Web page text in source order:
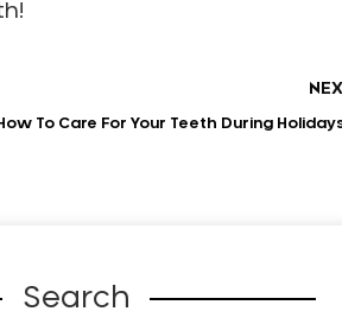
To Care For Your Teeth During
Search